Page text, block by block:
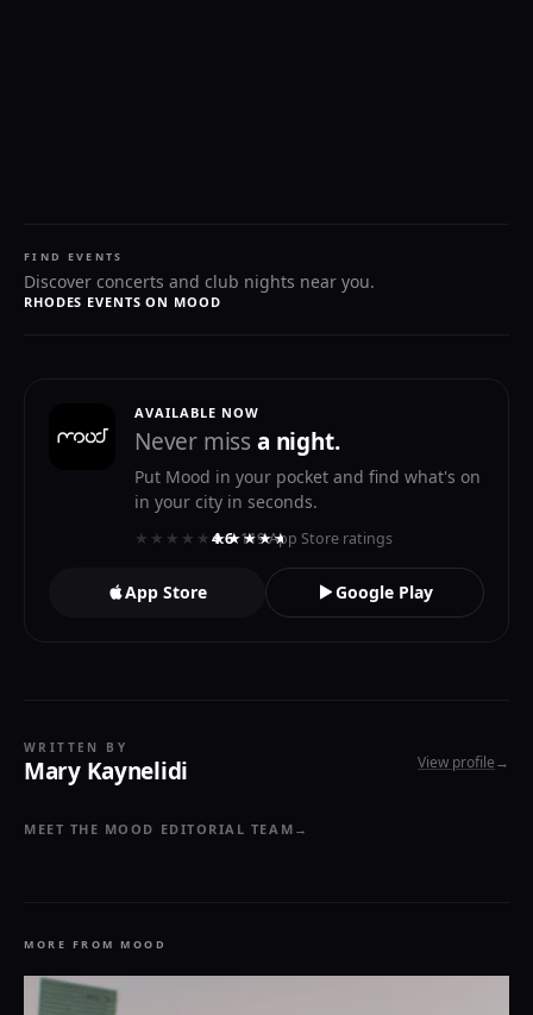
FIND EVENTS
Discover concerts and club nights near you.
RHODES EVENTS ON MOOD
AVAILABLE NOW
Never missa night.
Put Mood in your pocket and find what's on
in your city in seconds.
★★★★★★★★★★
4.6· 119 App Store ratings
App Store Google Play
WRITTEN BY
Mary Kaynelidi View profile→
MEET THE MOOD EDITORIAL TEAM →
MORE FROM MOOD